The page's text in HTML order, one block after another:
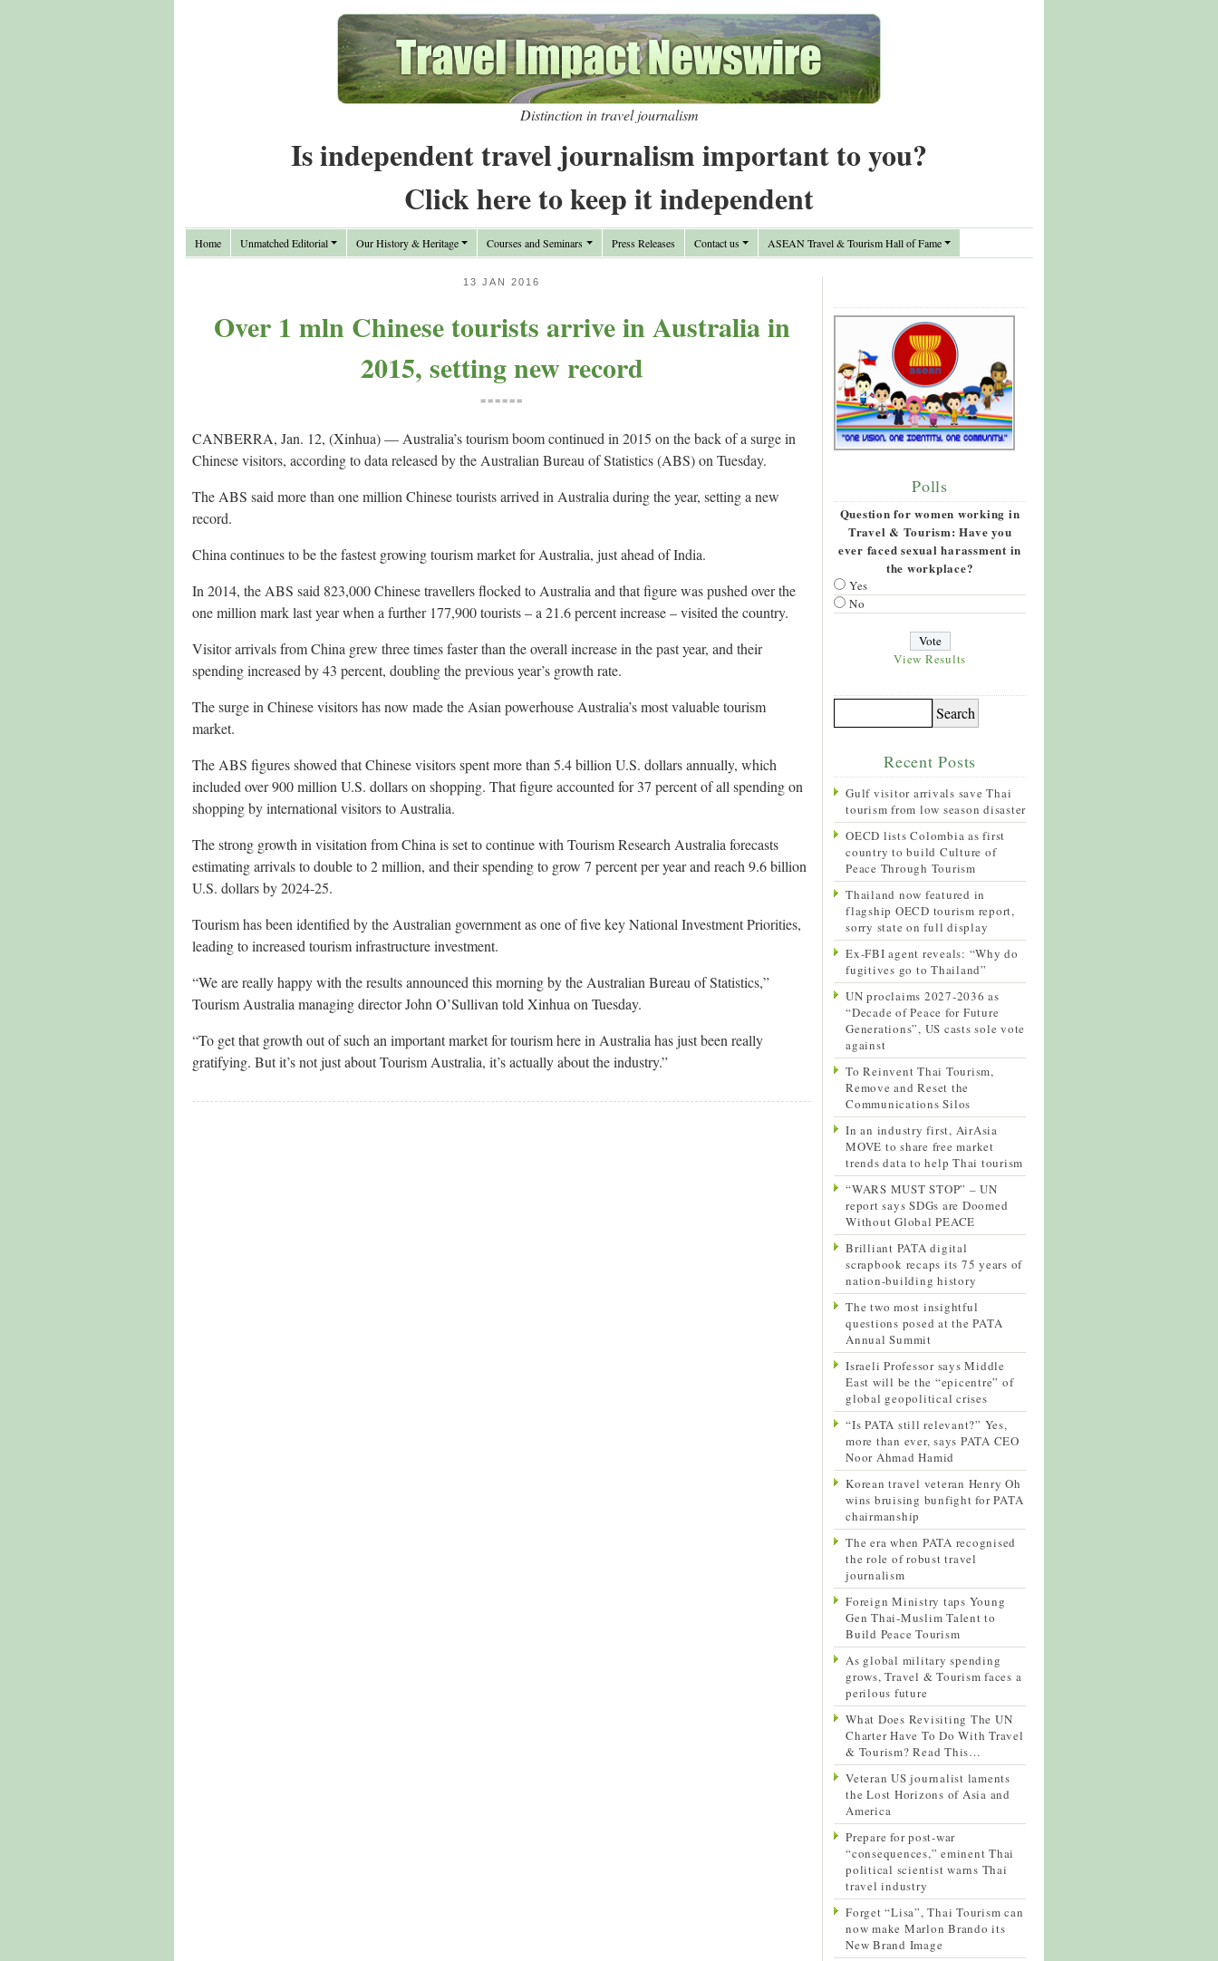
Distinction in travel journalism
Is independent travel journalism important to you?
Click here to keep it independent
Home Unmatched Editorial Our History & Heritage Courses and Seminars Press Releases Contact us ASEAN Travel & Tourism Hall of Fame
13 JAN 2016
Over 1 mln Chinese tourists arrive in Australia in
2015, setting new record
======
CANBERRA, Jan. 12, (Xinhua) — Australia’s tourism boom continued in 2015 on the back of a surge in
Chinese visitors, according to data released by the Australian Bureau of Statistics (ABS) on Tuesday.
The ABS said more than one million Chinese tourists arrived in Australia during the year, setting a new
record.
China continues to be the fastest growing tourism market for Australia, just ahead of India.
In 2014, the ABS said 823,000 Chinese travellers flocked to Australia and that figure was pushed over the
one million mark last year when a further 177,900 tourists – a 21.6 percent increase – visited the country.
Visitor arrivals from China grew three times faster than the overall increase in the past year, and their
spending increased by 43 percent, doubling the previous year’s growth rate.
The surge in Chinese visitors has now made the Asian powerhouse Australia’s most valuable tourism
market.
The ABS figures showed that Chinese visitors spent more than 5.4 billion U.S. dollars annually, which
included over 900 million U.S. dollars on shopping. That figure accounted for 37 percent of all spending on
shopping by international visitors to Australia.
The strong growth in visitation from China is set to continue with Tourism Research Australia forecasts
estimating arrivals to double to 2 million, and their spending to grow 7 percent per year and reach 9.6 billion
U.S. dollars by 2024-25.
Tourism has been identified by the Australian government as one of five key National Investment Priorities,
leading to increased tourism infrastructure investment.
“We are really happy with the results announced this morning by the Australian Bureau of Statistics,”
Tourism Australia managing director John O’Sullivan told Xinhua on Tuesday.
“To get that growth out of such an important market for tourism here in Australia has just been really
gratifying. But it’s not just about Tourism Australia, it’s actually about the industry.”
Polls
Question for women working in
Travel & Tourism: Have you
ever faced sexual harassment in
the workplace?
Yes
No
View Results
Recent Posts
Gulf visitor arrivals save Thai
tourism from low season disaster
OECD lists Colombia as first
country to build Culture of
Peace Through Tourism
Thailand now featured in
flagship OECD tourism report,
sorry state on full display
Ex-FBI agent reveals: “Why do
fugitives go to Thailand”
UN proclaims 2027-2036 as
“Decade of Peace for Future
Generations”, US casts sole vote
against
To Reinvent Thai Tourism,
Remove and Reset the
Communications Silos
In an industry first, AirAsia
MOVE to share free market
trends data to help Thai tourism
“WARS MUST STOP” – UN
report says SDGs are Doomed
Without Global PEACE
Brilliant PATA digital
scrapbook recaps its 75 years of
nation-building history
The two most insightful
questions posed at the PATA
Annual Summit
Israeli Professor says Middle
East will be the “epicentre” of
global geopolitical crises
“Is PATA still relevant?” Yes,
more than ever, says PATA CEO
Noor Ahmad Hamid
Korean travel veteran Henry Oh
wins bruising bunfight for PATA
chairmanship
The era when PATA recognised
the role of robust travel
journalism
Foreign Ministry taps Young
Gen Thai-Muslim Talent to
Build Peace Tourism
As global military spending
grows, Travel & Tourism faces a
perilous future
What Does Revisiting The UN
Charter Have To Do With Travel
& Tourism? Read This…
Veteran US journalist laments
the Lost Horizons of Asia and
America
Prepare for post-war
“consequences,” eminent Thai
political scientist warns Thai
travel industry
Forget “Lisa”, Thai Tourism can
now make Marlon Brando its
New Brand Image